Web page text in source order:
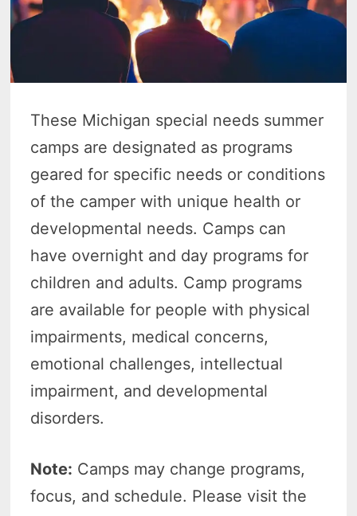
These Michigan special needs summer
camps are designated as programs
geared for specific needs or conditions
of the camper with unique health or
developmental needs. Camps can
have overnight and day programs for
children and adults. Camp programs
are available for people with physical
impairments, medical concerns,
emotional challenges, intellectual
impairment, and developmental
disorders.
Note: Camps may change programs,
focus, and schedule. Please visit the